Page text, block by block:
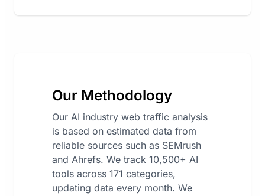
Our Methodology
Our AI industry web traffic analysis
is based on estimated data from
reliable sources such as SEMrush
and Ahrefs. We track 10,500+ AI
tools across 171 categories,
updating data every month. We